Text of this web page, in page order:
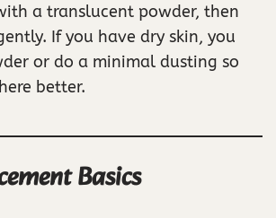
a translucent powder, then
If you have dry skin, you
or do a minimal dusting so
better.
Basics